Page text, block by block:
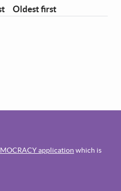
Oldest first
application which is